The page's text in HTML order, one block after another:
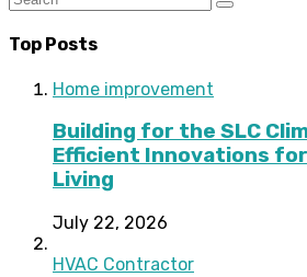
Top Posts
Home improvement
Building for the SLC
Efficient Innovations
Living
July 22, 2026
HVAC Contractor